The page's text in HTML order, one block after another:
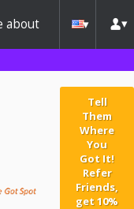
about
Tell
Them
Where
You
Got It!
Refer
Friends,
get 10%